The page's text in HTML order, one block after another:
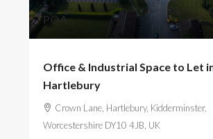
POA
Office & Industrial Space to Let
Hartlebury
Crown Lane, Hartlebury, Kidderminster,
Worcestershire DY10 4JB, UK